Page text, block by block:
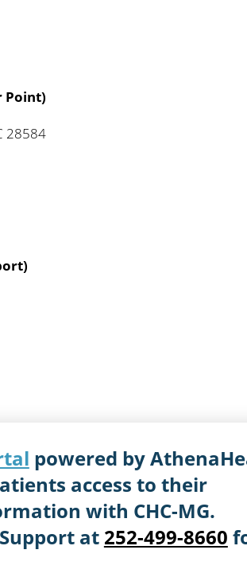
Point)
28584
powered by
access to their
with CHC-MG.
at 252-499-8660